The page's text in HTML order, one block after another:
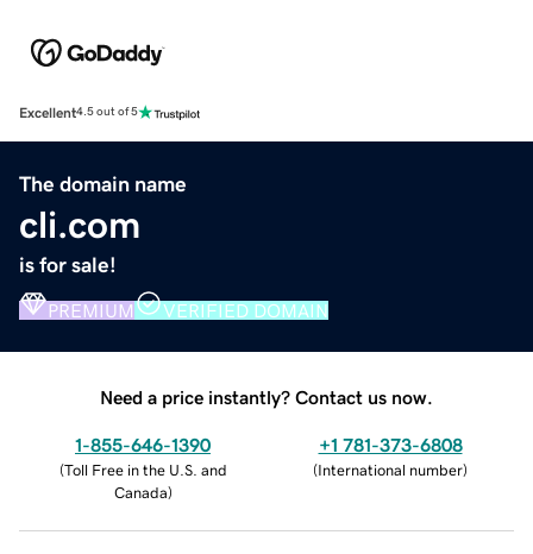
Excellent4.5 out of 5
The domain name
cli.com
is for sale!
PREMIUM VERIFIED DOMAIN
Need a price instantly? Contact us now.
1-855-646-1390
(Toll Free in the U.S. and
Canada)
+1 781-373-6808
(International number)